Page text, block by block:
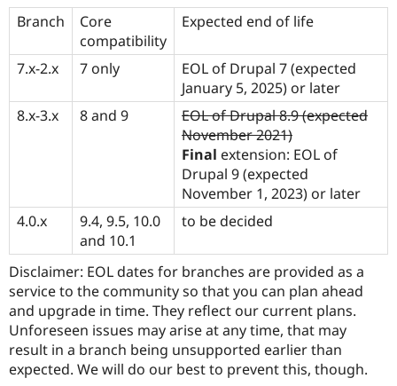
Branch
Core
compatibility
Expected end of life
7.x-2.x 7 only
EOL of Drupal 7 (expected
January 5, 2025) or later
8.x-3.x
8 and 9
EOL of Drupal 8.9 (expected
November 2021)
Final extension: EOL of
Drupal 9 (expected
November 1, 2023) or later
4.0.x
9.4, 9.5, 10.0
and 10.1
to be decided
Disclaimer: EOL dates for branches are provided as a
service to the community so that you can plan ahead
and upgrade in time. They reflect our current plans.
Unforeseen issues may arise at any time, that may
result in a branch being unsupported earlier than
expected. We will do our best to prevent this, though.